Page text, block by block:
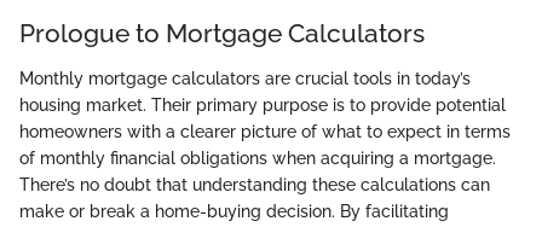
Prologue to Mortgage Calculators
Monthly mortgage calculators are crucial tools in today’s
housing market. Their primary purpose is to provide potential
homeowners with a clearer picture of what to expect in terms
of monthly financial obligations when acquiring a mortgage.
There’s no doubt that understanding these calculations can
make or break a home-buying decision. By facilitating